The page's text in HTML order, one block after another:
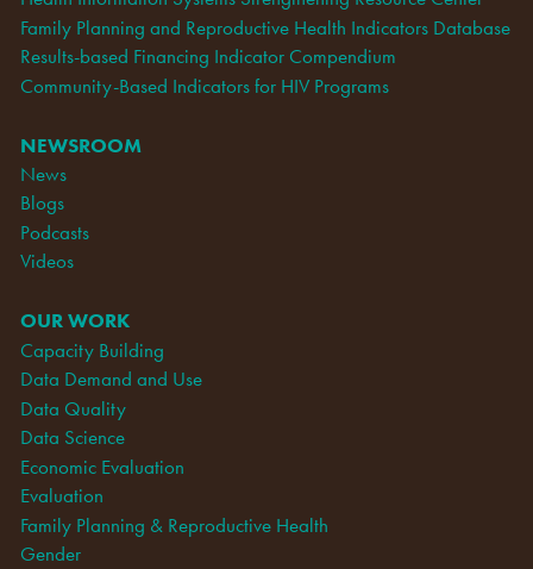
Family Planning and Reproductive Health Indicators Database
Results-based Financing Indicator Compendium
Community-Based Indicators for HIV Programs
NEWSROOM
News
Blogs
Podcasts
Videos
OUR WORK
Capacity Building
Data Demand and Use
Data Quality
Data Science
Economic Evaluation
Evaluation
Family Planning & Reproductive Health
Gender